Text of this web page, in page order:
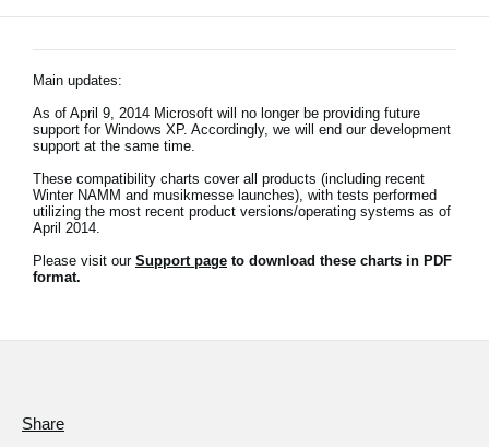
Support
News
Location
Social Media
Main updates:
As of April 9, 2014 Microsoft will no longer be providing future
support for Windows XP. Accordingly, we will end our development
support at the same time.
These compatibility charts cover all products (including recent
Winter NAMM and musikmesse launches), with tests performed
utilizing the most recent product versions/operating systems as of
April 2014.
Please visit our Support page to download these charts in PDF
format.
Share